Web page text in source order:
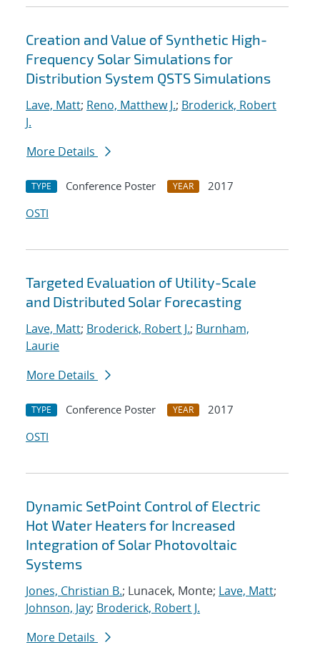
Creation and Value of Synthetic High-
Frequency Solar Simulations for
Distribution System QSTS Simulations
Lave, Matt; Reno, Matthew J.; Broderick, Robert
J.
More Details
TYPE Conference Poster YEAR
2017
OSTI
Targeted Evaluation of Utility-Scale
and Distributed Solar Forecasting
Lave, Matt; Broderick, Robert J.; Burnham,
Laurie
More Details
TYPE Conference Poster YEAR
2017
OSTI
Dynamic SetPoint Control of Electric
Hot Water Heaters for Increased
Integration of Solar Photovoltaic
Systems
Jones, Christian B.; Lunacek, Monte; Lave, Matt;
Johnson, Jay; Broderick, Robert J.
More Details